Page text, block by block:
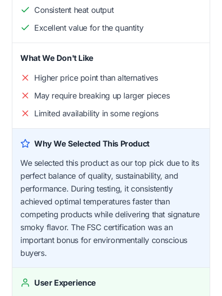
Consistent heat output
Excellent value for the quantity
What We Don't Like
Higher price point than alternatives
May require breaking up larger pieces
Limited availability in some regions
Why We Selected This Product
We selected this product as our top pick due to its
perfect balance of quality, sustainability, and
performance. During testing, it consistently
achieved optimal temperatures faster than
competing products while delivering that signature
smoky flavor. The FSC certification was an
important bonus for environmentally conscious
buyers.
User Experience